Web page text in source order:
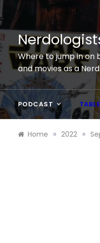
to
content
Where to jump in on
and movies as a Nerd
PODCAST
Home » 2022 »